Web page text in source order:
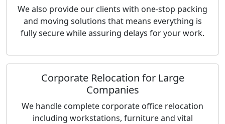
We also provide our clients with one-stop packing
and moving solutions that means everything is
fully secure while assuring delays for your work.
Corporate Relocation for Large
Companies
We handle complete corporate office relocation
including workstations, furniture and vital